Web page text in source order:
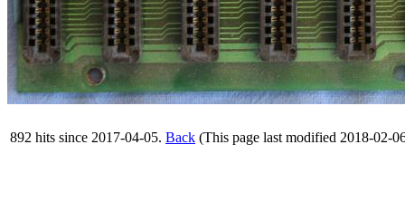
892 hits since 2017-04-05. Back (This page last modified 2018-02-